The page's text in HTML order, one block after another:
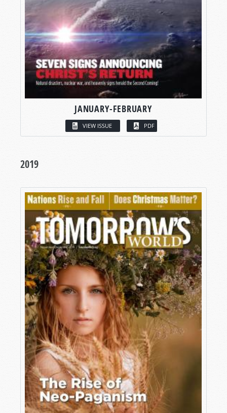
JANUARY-FEBRUARY
VIEW ISSUE PDF
2019